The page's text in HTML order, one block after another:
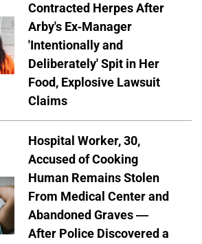
Contracted Herpes After
Arby's Ex-Manager
'Intentionally and
Deliberately' Spit in Her
Food, Explosive Lawsuit
Claims
Hospital Worker, 30,
Accused of Cooking
Human Remains Stolen
From Medical Center and
Abandoned Graves —
After Police Discovered a